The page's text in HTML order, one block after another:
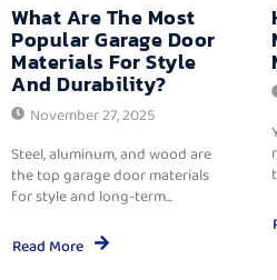
What Are The Most
Popular Garage Door
Materials For Style
And Durability?
November 27, 2025
Steel, aluminum, and wood are
the top garage door materials
for style and long-term...
Read More